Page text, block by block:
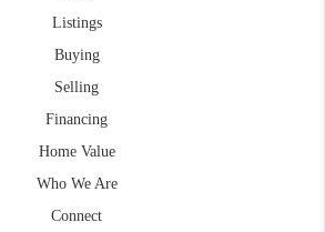
Listings
Buying
Selling
Financing
Home Value
Who We Are
Connect